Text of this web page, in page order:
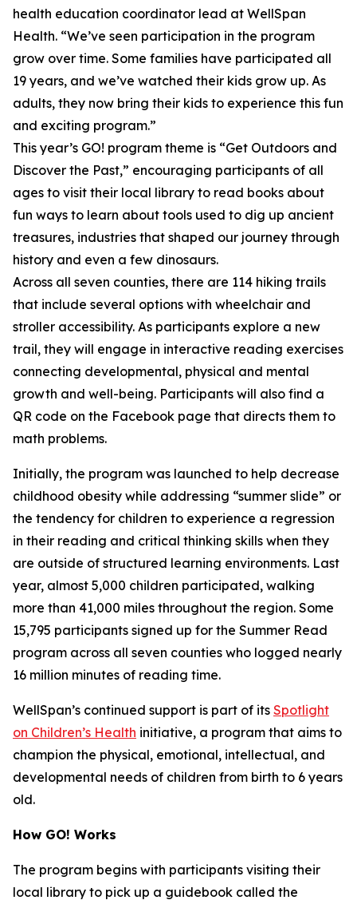
health education coordinator lead at WellSpan
Health. “We’ve seen participation in the program
grow over time. Some families have participated all
19 years, and we’ve watched their kids grow up. As
adults, they now bring their kids to experience this fun
and exciting program.”
This year’s GO! program theme is “Get Outdoors and
Discover the Past,” encouraging participants of all
ages to visit their local library to read books about
fun ways to learn about tools used to dig up ancient
treasures, industries that shaped our journey through
history and even a few dinosaurs.
Across all seven counties, there are 114 hiking trails
that include several options with wheelchair and
stroller accessibility. As participants explore a new
trail, they will engage in interactive reading exercises
connecting developmental, physical and mental
growth and well-being. Participants will also find a
QR code on the Facebook page that directs them to
math problems.
Initially, the program was launched to help decrease
childhood obesity while addressing “summer slide” or
the tendency for children to experience a regression
in their reading and critical thinking skills when they
are outside of structured learning environments. Last
year, almost 5,000 children participated, walking
more than 41,000 miles throughout the region. Some
15,795 participants signed up for the Summer Read
program across all seven counties who logged nearly
16 million minutes of reading time.
WellSpan’s continued support is part of its Spotlight
on Children’s Health initiative, a program that aims to
champion the physical, emotional, intellectual, and
developmental needs of children from birth to 6 years
old.
How GO! Works
The program begins with participants visiting their
local library to pick up a guidebook called the